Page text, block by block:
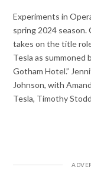
Experiments in
spring 2024
takes on the title
Tesla as summoned
Gotham Hotel.”
Johnson, with
Tesla, Timothy